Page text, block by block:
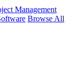
Management
Browse All